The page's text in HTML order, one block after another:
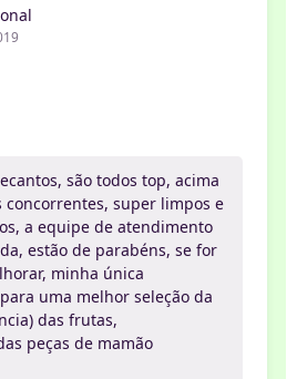
são todos top, acima
concorrentes, super limpos e
a equipe de atendimento
estão de parabéns, se for
minha única
uma melhor seleção da
das frutas,
peças de mamão